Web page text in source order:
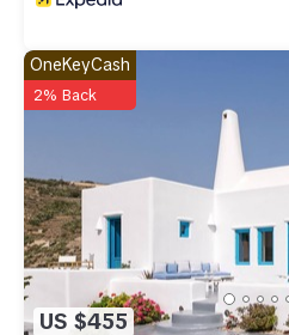
US $455
OneKeyCash
2% Back